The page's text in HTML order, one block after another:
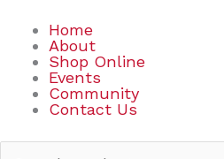
Home
About
Shop Online
Events
Community
Contact Us